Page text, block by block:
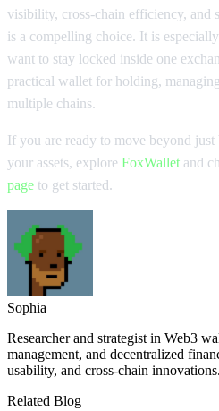
visibility, cross-chain efficiency, and
is a compelling choice. It is
want to stay locked inside one
practical wallet for holding,
multiple chains.
If you are ready to move beyond
your assets, explore FoxWallet and
page to get started.
Sophia
Researcher and strategist in Web3
management, and decentralized
usability, and cross-chain innovations.
Related Blog